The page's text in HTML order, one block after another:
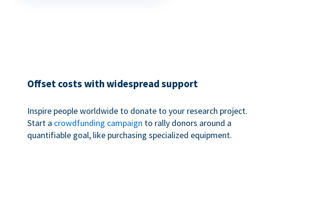
Offset costs with widespread support
Inspire people worldwide to donate to your research project.
Start a crowdfunding campaign to rally donors around a
quantifiable goal, like purchasing specialized equipment.